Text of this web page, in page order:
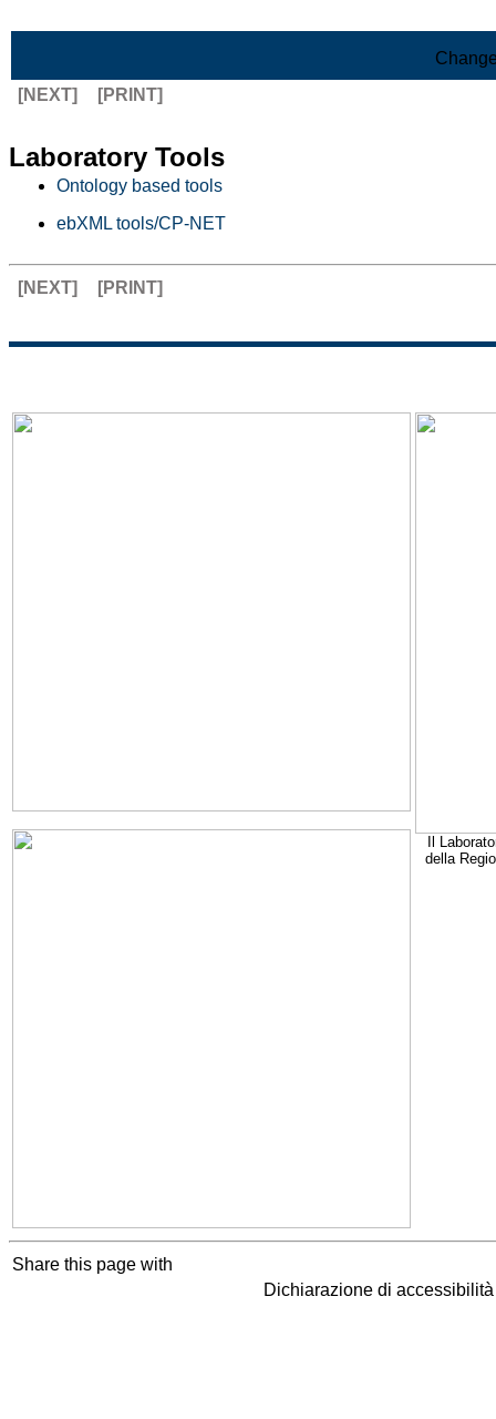
[NEXT]
[PRINT]
Laboratory Tools
Ontology based tools
ebXML tools/CP-NET
[NEXT] [PRINT]
Il
della
Share this page with
Dichiarazione di